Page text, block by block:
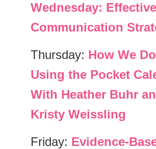
Wednesday: Effective
Communication
Thursday: How We
Using the Pocket
With Heather Buhr
Kristy Weissling
Friday: Evidence-